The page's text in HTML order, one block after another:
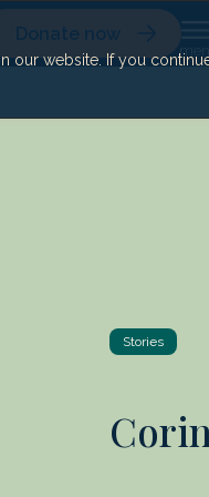
website. If you
Donate now
Stories